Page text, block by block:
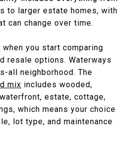
to larger estate homes, with
can change over time.
you start comparing
resale options. Waterways
all neighborhood. The
mix includes wooded,
estate, cottage,
which means your choice
lot type, and maintenance